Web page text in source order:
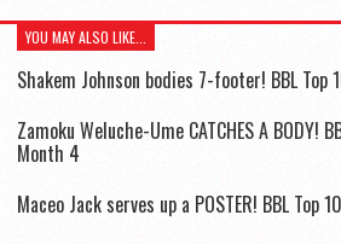
YOU MAY ALSO LIKE...
Shakem Johnson bodies 7-footer! BBL Top
Zamoku Weluche-Ume CATCHES A BODY!
Month 4
Maceo Jack serves up a POSTER! BBL Top